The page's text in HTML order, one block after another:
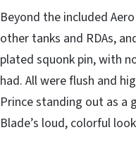
Beyond the included
other tanks and RDAs,
plated squonk pin, with
had. All were flush and
Prince standing out as
Blade’s loud, colorful